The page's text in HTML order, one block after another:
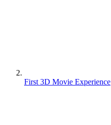
First 3D Movie Experience